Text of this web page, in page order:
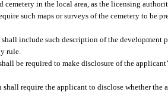
cemetery in the local area, as the licensing
such maps or surveys of the cemetery to be
include such description of the development
rule.
be required to make disclosure of the
shall require the applicant to disclose whether